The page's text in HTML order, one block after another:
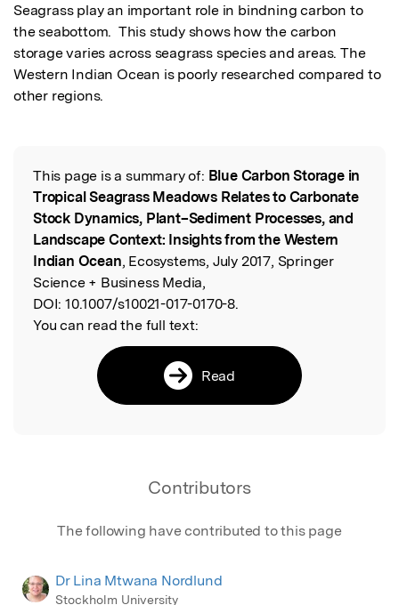
Seagrass play an important role in bindning carbon to
the seabottom.  This study shows how the carbon
storage varies across seagrass species and areas. The
Western Indian Ocean is poorly researched compared to
other regions.
Read the Original
This page is a summary of: Blue Carbon Storage in
Tropical Seagrass Meadows Relates to Carbonate
Stock Dynamics, Plant–Sediment Processes, and
Landscape Context: Insights from the Western
Indian Ocean, Ecosystems, July 2017, Springer
Science + Business Media,
DOI: 10.1007/s10021-017-0170-8.
You can read the full text:
Read
Contributors
The following have contributed to this page
Dr Lina Mtwana Nordlund
Stockholm University